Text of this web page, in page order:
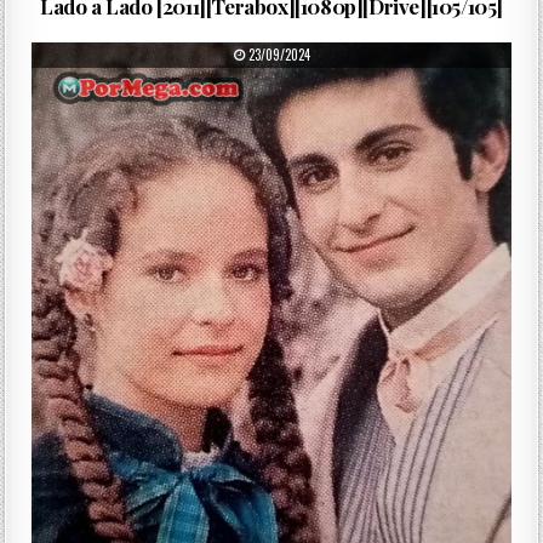
Lado a Lado [2011][Terabox][1080p][Drive][105/105]
PUBLISHED DATE:
23/09/2024